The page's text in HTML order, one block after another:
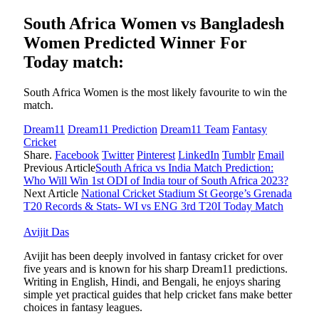
South Africa Women vs Bangladesh
Women Predicted Winner For
Today match:
South Africa Women is the most likely favourite to win the
match.
Dream11 Dream11 Prediction Dream11 Team Fantasy
Cricket
Share. Facebook Twitter Pinterest LinkedIn Tumblr Email
Previous ArticleSouth Africa vs India Match Prediction:
Who Will Win 1st ODI of India tour of South Africa 2023?
Next Article National Cricket Stadium St George’s Grenada
T20 Records & Stats- WI vs ENG 3rd T20I Today Match
Avijit Das
Avijit has been deeply involved in fantasy cricket for over
five years and is known for his sharp Dream11 predictions.
Writing in English, Hindi, and Bengali, he enjoys sharing
simple yet practical guides that help cricket fans make better
choices in fantasy leagues.